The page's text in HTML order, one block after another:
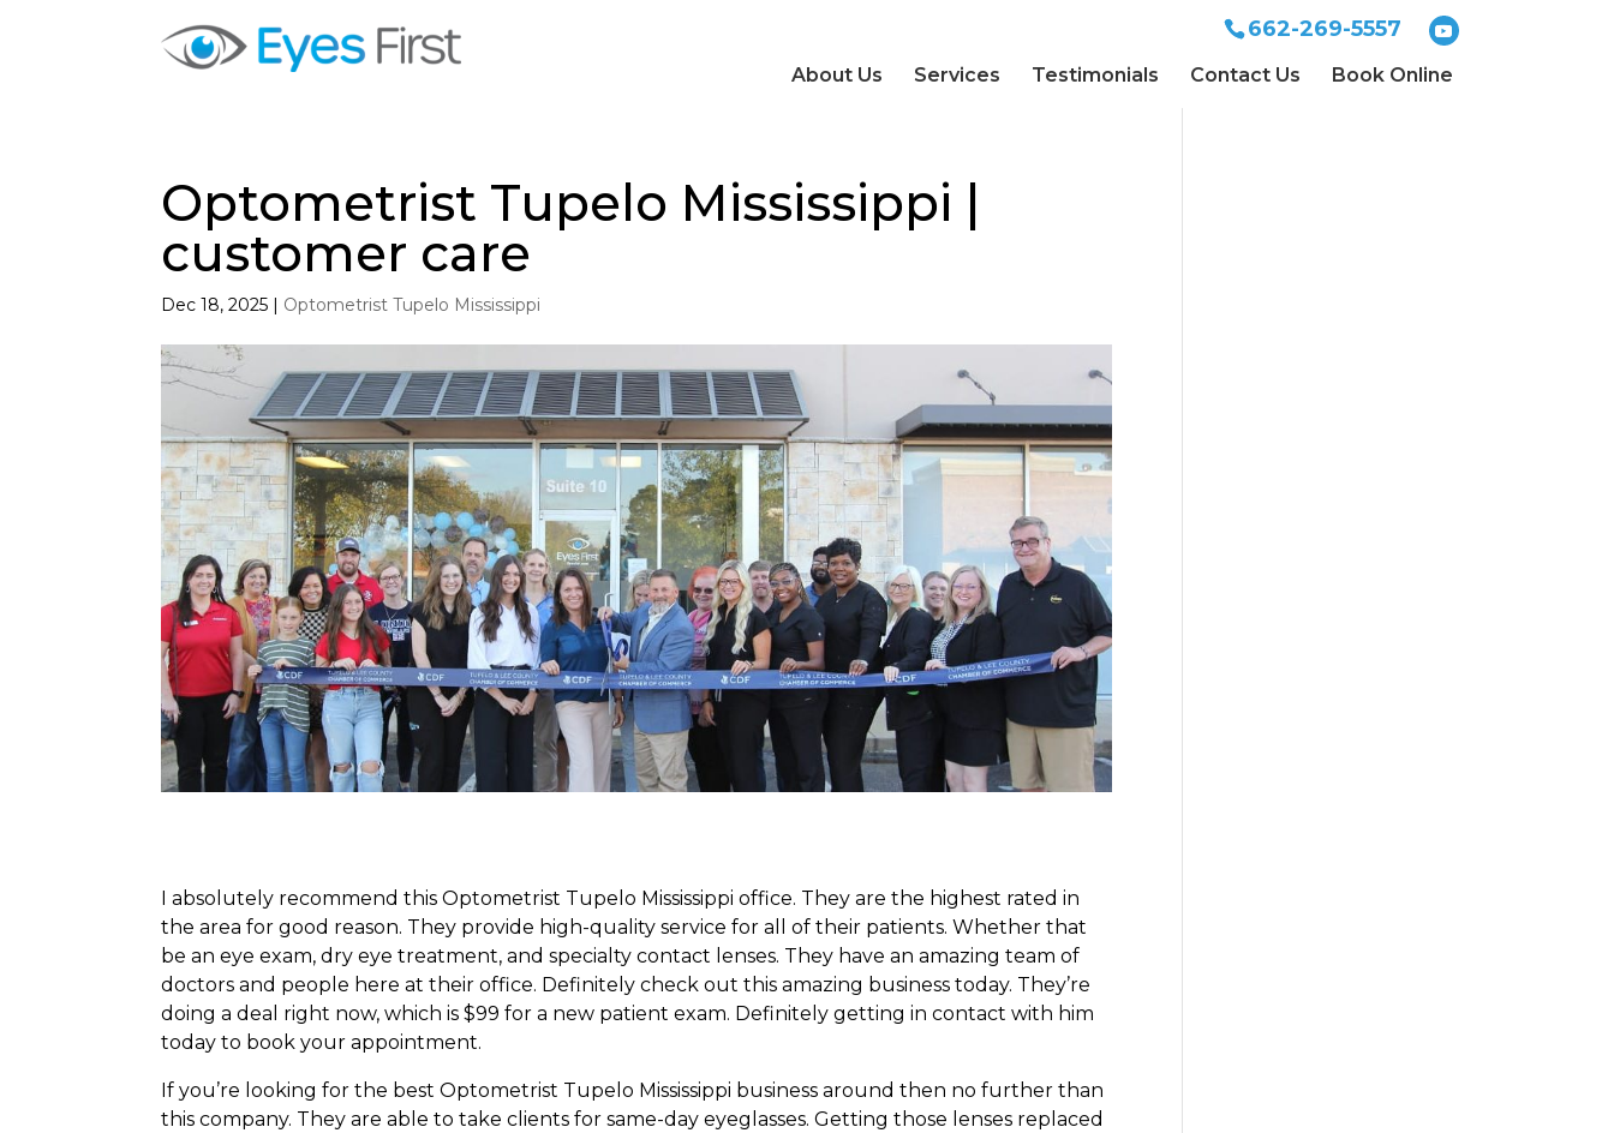
662-269-5557
About Us Services Testimonials Contact Us Book Online
Optometrist Tupelo Mississippi |
customer care
Dec 18, 2025 | Optometrist Tupelo Mississippi
I absolutely recommend this Optometrist Tupelo Mississippi office. They are the highest rated in
the area for good reason. They provide high-quality service for all of their patients. Whether that
be an eye exam, dry eye treatment, and specialty contact lenses. They have an amazing team of
doctors and people here at their office. Definitely check out this amazing business today. They’re
doing a deal right now, which is $99 for a new patient exam. Definitely getting in contact with him
today to book your appointment.
If you’re looking for the best Optometrist Tupelo Mississippi business around then no further than
this company. They are able to take clients for same-day eyeglasses. Getting those lenses replaced